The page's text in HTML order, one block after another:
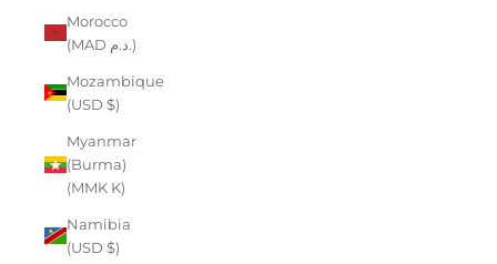
Morocco
(MAD د.م.)
Mozambique
(USD $)
Myanmar
(Burma)
(MMK K)
Namibia
(USD $)